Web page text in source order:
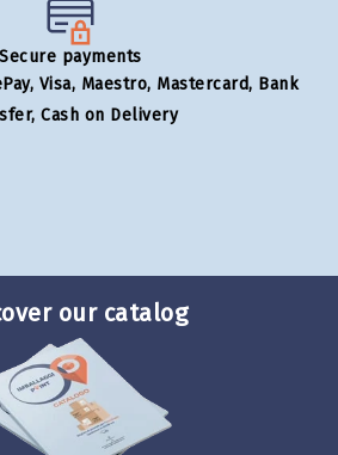
Secure payments
Visa, Maestro, Mastercard, Bank
Cash on Delivery
our catalog